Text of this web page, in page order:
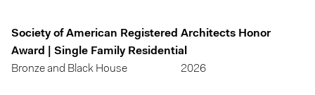
Society of American Registered Architects Honor
Award | Single Family Residential
Bronze and Black House
2026